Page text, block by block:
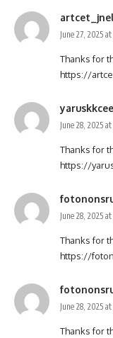
June 27, 2025
Thanks for
https://
June 28, 2025 at
Thanks for
https://
June 28, 2025 at
Thanks for
https://
June 28, 2025
Thanks for